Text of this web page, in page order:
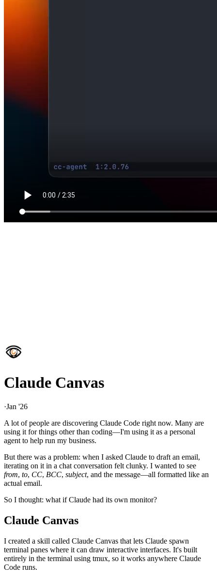
Claude Canvas
·Jan '26
A lot of people are discovering Claude Code right now. Many are
using it for things other than coding—I'm using it as a personal
agent to help run my business.
But there was a problem: when I asked Claude to draft an email,
iterating on it in a chat conversation felt clunky. I wanted to see
from, to, CC, BCC, subject, and the message—all formatted like an
actual email.
So I thought: what if Claude had its own monitor?
Claude Canvas
I created a skill called Claude Canvas that lets Claude spawn
terminal panes where it can draw interactive interfaces. It's built
entirely in the terminal using tmux, so it works anywhere Claude
Code runs.